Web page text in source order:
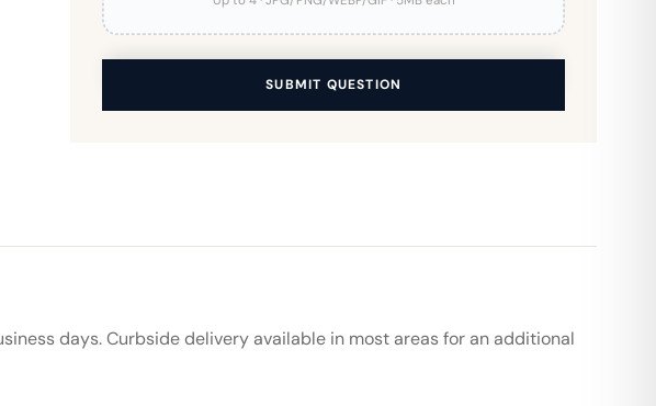
SUBMIT QUESTION
days. Curbside delivery available in most areas for an additional